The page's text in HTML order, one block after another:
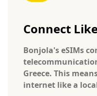
Connect
Bonjola's eSIMs
Greece. This
internet like a